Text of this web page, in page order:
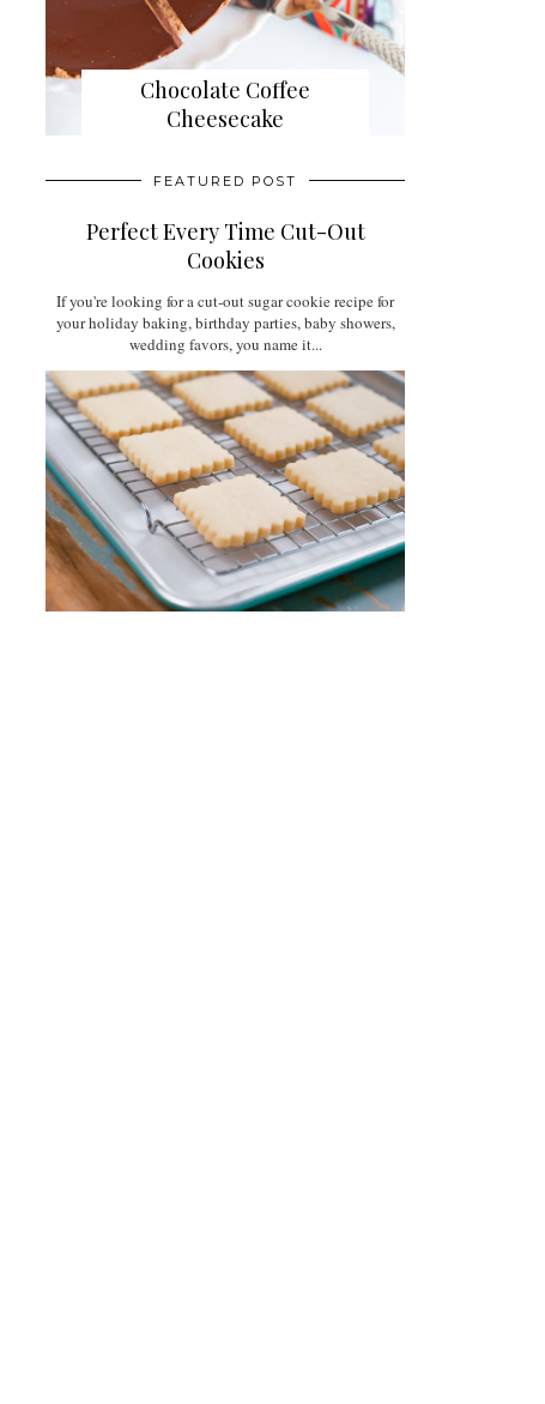
Chocolate Coffee
Cheesecake
FEATURED POST
Perfect Every Time Cut-Out
Cookies
If you're looking for a cut-out sugar cookie recipe for
your holiday baking, birthday parties, baby showers,
wedding favors, you name it...